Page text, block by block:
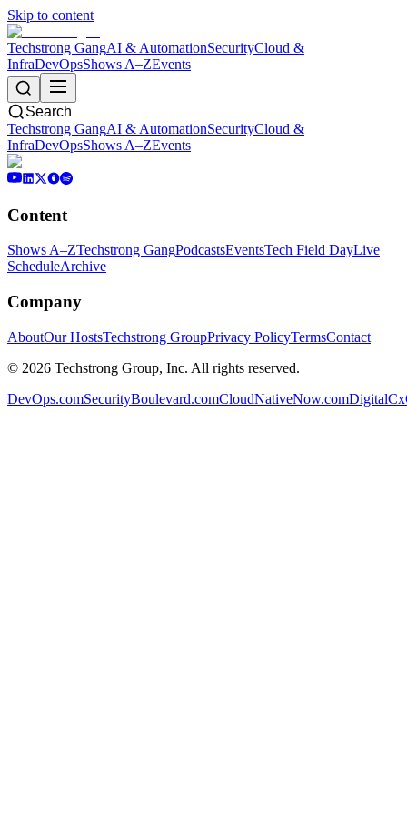
Skip to content
Techstrong GangAI & AutomationSecurityCloud &
InfraDevOpsShows A–ZEvents
Search
Techstrong GangAI & AutomationSecurityCloud &
InfraDevOpsShows A–ZEvents
Content
Shows A–ZTechstrong GangPodcastsEventsTech Field DayLive
ScheduleArchive
Company
AboutOur HostsTechstrong GroupPrivacy PolicyTermsContact
© 2026 Techstrong Group, Inc. All rights reserved.
DevOps.comSecurityBoulevard.comCloudNativeNow.com